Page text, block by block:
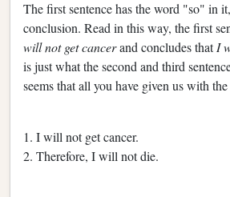
The first sentence has the word "so" in
conclusion. Read in this way, the first
will not get cancerand concludes thatI
is just what the second and third
seems that all you have given us with
1. I will not get cancer.
2. Therefore, I will not die.